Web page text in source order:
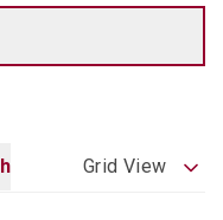
Grid View